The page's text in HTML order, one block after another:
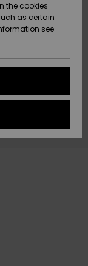
the cookies
as certain
see